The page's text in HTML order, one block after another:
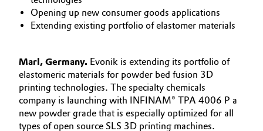
Catalysts
Circular Economy
Coatings, Paints & Printing
Structure & Organization
Supervisory Board
Structure
Business Lines
Opening up new consumer goods applications
Extending existing portfolio of elastomer materials
Marl, Germany. Evonik is extending its portfolio of
elastomeric materials for powder bed fusion 3D
printing technologies. The specialty chemicals
company is launching with INFINAM® TPA 4006 P a
new powder grade that is especially optimized for all
types of open source SLS 3D printing machines.